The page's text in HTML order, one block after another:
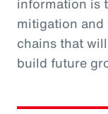
mitigation
chains that
build future